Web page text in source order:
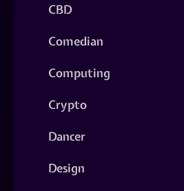
CBD
Comedian
Computing
Crypto
Dancer
Design